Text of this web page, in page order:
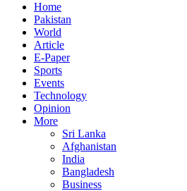
Home
Pakistan
World
Article
E-Paper
Sports
Events
Technology
Opinion
More
Sri Lanka
Afghanistan
India
Bangladesh
Business